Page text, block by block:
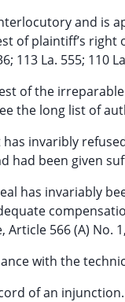
and is
of plaintiff’s right
113 La. 555; 110
of the
the long list of
invaribly
had been given
has invariably
Article 566 (A) No.
with the
of an